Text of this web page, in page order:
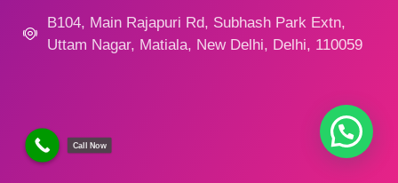
B104, Main Rajapuri Rd, Subhash Park Extn,
Uttam Nagar, Matiala, New Delhi, Delhi, 110059
Call Now